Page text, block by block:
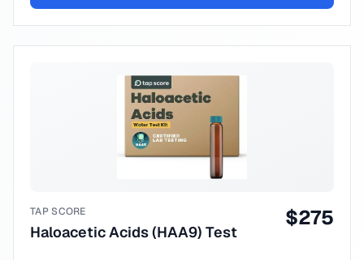
TAP SCORE
Haloacetic Acids (HAA9) Test
$275